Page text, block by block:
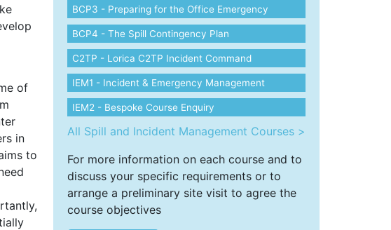
of
in
to
BCP3 - Preparing for the Office Emergency
BCP4 - The Spill Contingency Plan
C2TP - Lorica C2TP Incident Command
IEM1 - Incident & Emergency Management
IEM2 - Bespoke Course Enquiry
All Spill and Incident Management Courses >
For more information on each course and to
discuss your specific requirements or to
arrange a preliminary site visit to agree the
course objectives